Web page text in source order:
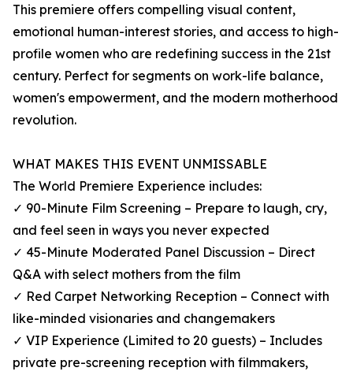
This premiere offers compelling visual content,
emotional human-interest stories, and access to high-
profile women who are redefining success in the 21st
century. Perfect for segments on work-life balance,
women's empowerment, and the modern motherhood
revolution.
WHAT MAKES THIS EVENT UNMISSABLE
The World Premiere Experience includes:
✓ 90-Minute Film Screening – Prepare to laugh, cry,
and feel seen in ways you never expected
✓ 45-Minute Moderated Panel Discussion – Direct
Q&A with select mothers from the film
✓ Red Carpet Networking Reception – Connect with
like-minded visionaries and changemakers
✓ VIP Experience (Limited to 20 guests) – Includes
private pre-screening reception with filmmakers,